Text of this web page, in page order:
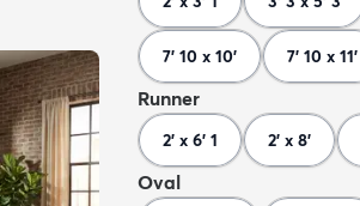
7' 10 x 10' 7' 10 x 11'
Runner
2' x 6' 1 2' x 8'
Oval